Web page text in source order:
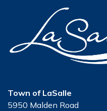
Town of LaSalle
5950 Malden Road